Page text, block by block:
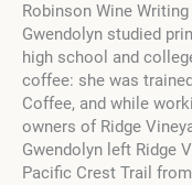
Robinson Wine
Gwendolyn studied
high school and
coffee: she was
Coffee, and while
owners of Ridge
Gwendolyn left Ridge
Pacific Crest Trail